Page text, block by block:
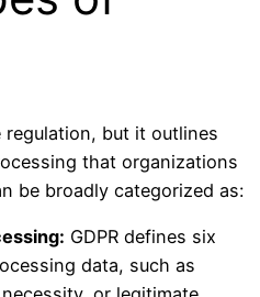
regulation, but it outlines
that organizations
be broadly categorized as:
GDPR defines six
data, such as